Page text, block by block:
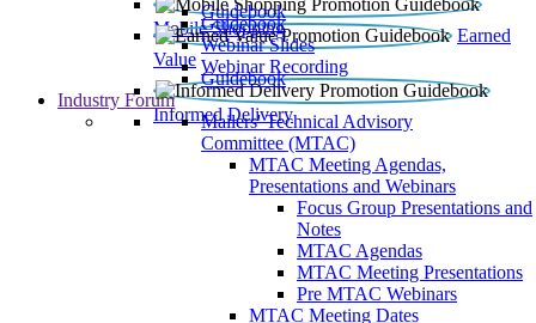
Mobile Shopping
Guidebook
Earned
Value
Guidebook
Webinar Slides
Webinar Recording
Informed Delivery
Guidebook
Industry Forum
Mailers' Technical Advisory
Committee (MTAC)
MTAC Meeting Agendas,
Presentations and Webinars
Focus Group Presentations and
Notes
MTAC Agendas
MTAC Meeting Presentations
Pre MTAC Webinars
MTAC Meeting Dates